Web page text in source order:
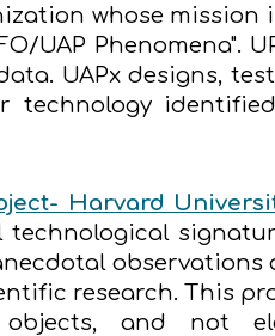
whose mission
UAP Phenomena".
UAPx designs,
technology
Harvard
observations
research. This
and not